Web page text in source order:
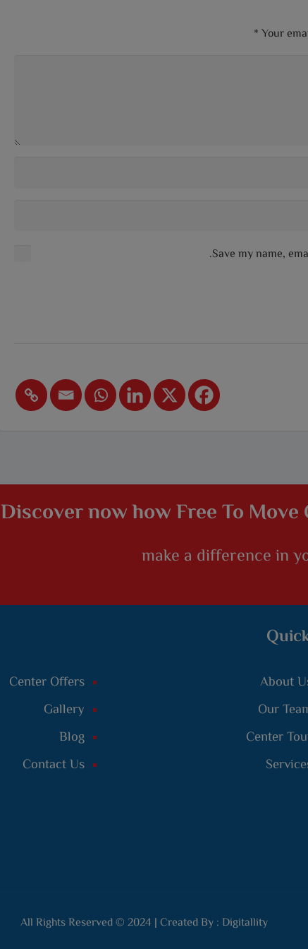
Your
*
Save my name,
Discover now how Free To Move
make a difference in
About
Our
Center
Center Offers
Gallery
Blog
Contact Us
All Rights Reserved © 2024 | Created By : Digitallity